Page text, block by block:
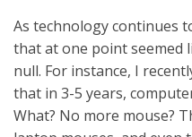
As technology continues
that at one point seemed
null. For instance, I
that in 3-5 years,
What? No more mouse?